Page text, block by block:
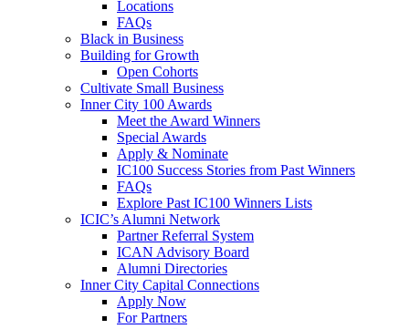
Locations
FAQs
Black in Business
Building for Growth
Open Cohorts
Cultivate Small Business
Inner City 100 Awards
Meet the Award Winners
Special Awards
Apply & Nominate
IC100 Success Stories from Past Winners
FAQs
Explore Past IC100 Winners Lists
ICIC’s Alumni Network
Partner Referral System
ICAN Advisory Board
Alumni Directories
Inner City Capital Connections
Apply Now
For Partners